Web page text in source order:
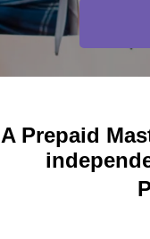
A Prepaid